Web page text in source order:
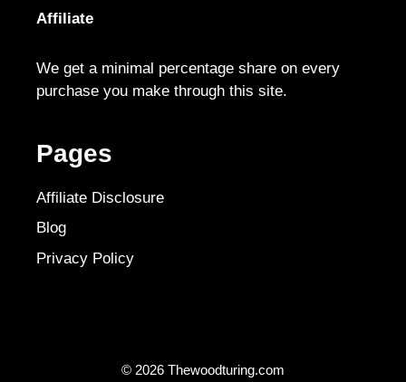
Affiliate
We get a minimal percentage share on every
purchase you make through this site.
Pages
Affiliate Disclosure
Blog
Privacy Policy
© 2026 Thewoodturing.com